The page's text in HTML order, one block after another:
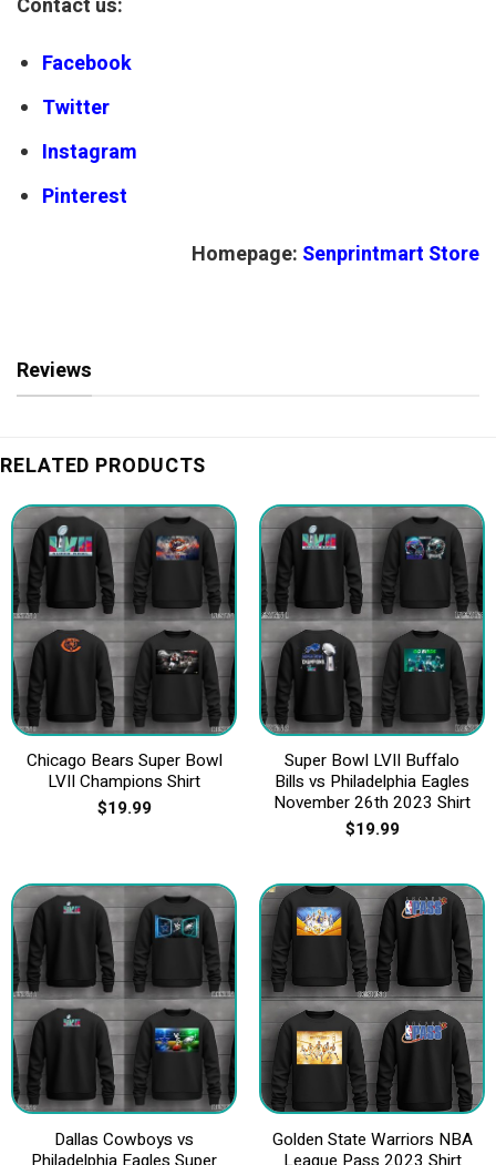
Facebook
Twitter
Instagram
Pinterest
Homepage: Senprintmart Store
Reviews
RELATED PRODUCTS
Chicago Bears Super Bowl
LVII Champions Shirt
$19.99
Super Bowl LVII Buffalo
Bills vs Philadelphia Eagles
November 26th 2023 Shirt
$19.99
Dallas Cowboys vs
Golden State Warriors NBA